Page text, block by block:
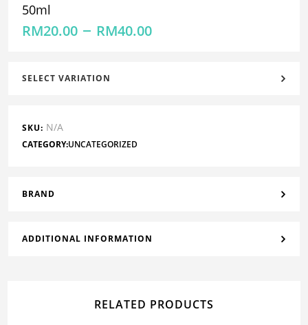
50ml
RM20.00 – RM40.00
SELECT VARIATION
SKU: N/A
CATEGORY:UNCATEGORIZED
BRAND
ADDITIONAL INFORMATION
RELATED PRODUCTS